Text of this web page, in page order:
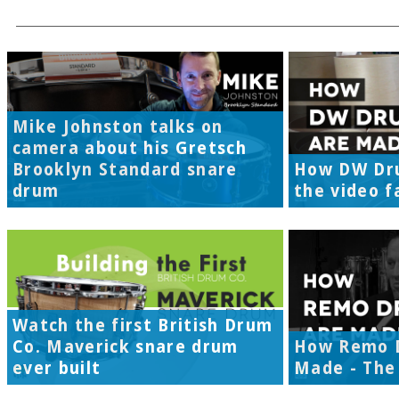
Mike Johnston talks on
camera about his Gretsch
Brooklyn Standard snare
drum
How DW
the video
Watch the first British Drum
Co. Maverick snare drum
ever built
How Remo
Made -